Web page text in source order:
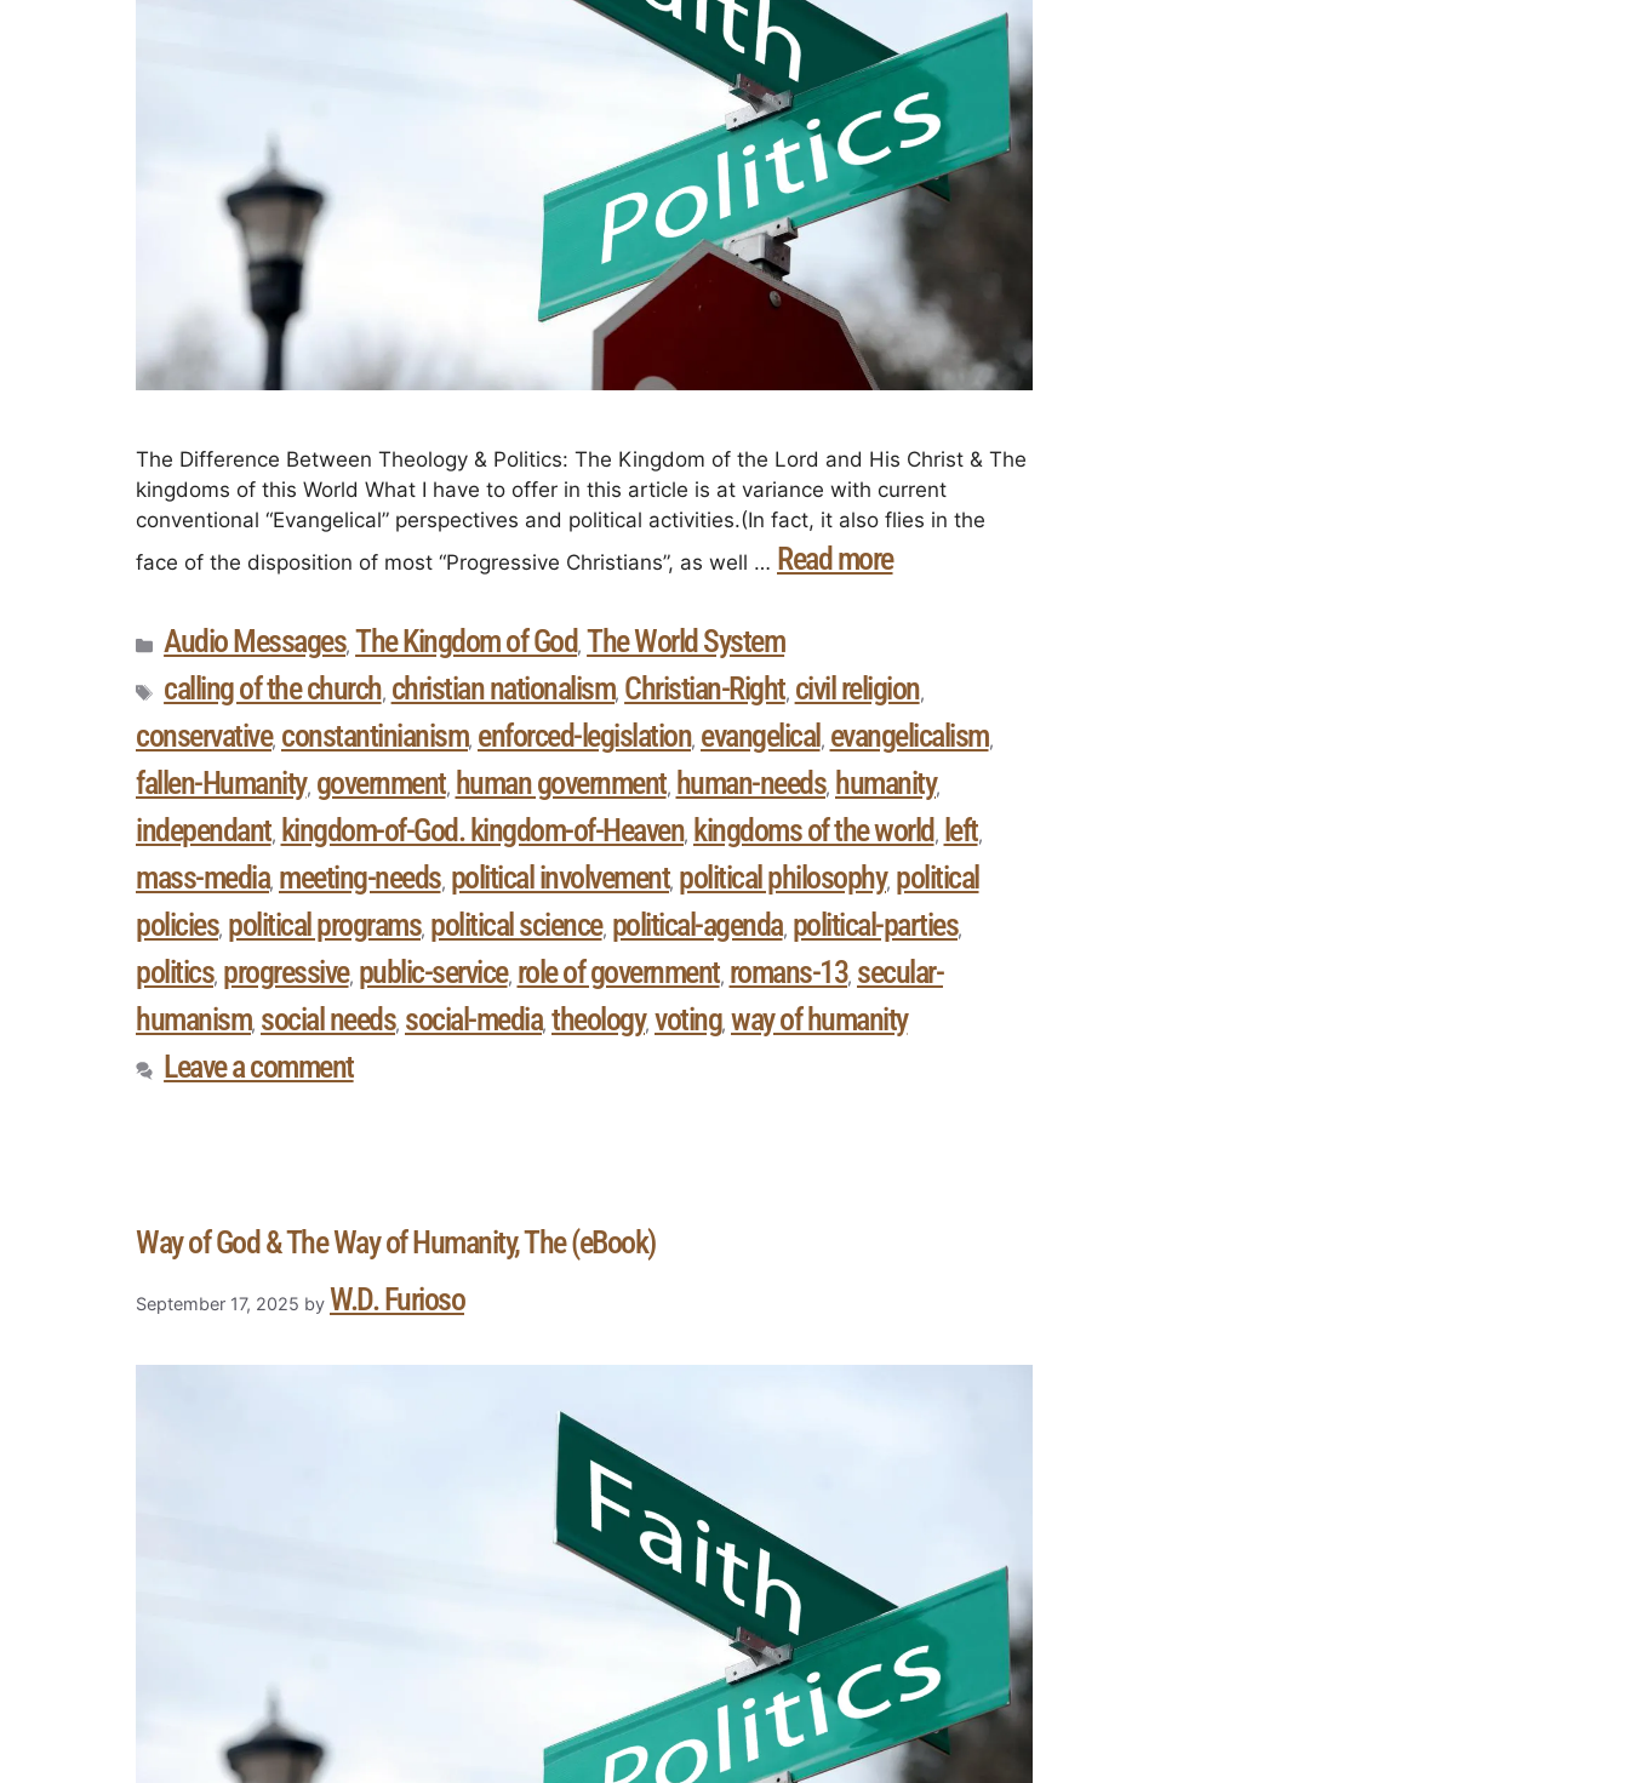
The Difference Between Theology & Politics: The Kingdom of the Lord and His Christ & The
kingdoms of this World What I have to offer in this article is at variance with current
conventional “Evangelical” perspectives and political activities.(In fact, it also flies in the
face of the disposition of most “Progressive Christians”, as well … Read more
Audio Messages, The Kingdom of God, The World System
calling of the church, christian nationalism, Christian-Right, civil religion,
conservative, constantinianism, enforced-legislation, evangelical , evangelicalism,
fallen-Humanity, government, human government, human-needs, humanity,
independant, kingdom-of-God. kingdom-of-Heaven, kingdoms of the world , left,
mass-media, meeting-needs, political involvement, political philosophy, political
policies, political programs, political science, political-agenda, political-parties,
politics, progressive, public-service, role of government, romans-13, secular-
humanism, social needs, social-media, theology, voting, way of humanity
Leave a comment
Way of God & The Way of Humanity, The (eBook)
September 17, 2025 by W.D. Furioso